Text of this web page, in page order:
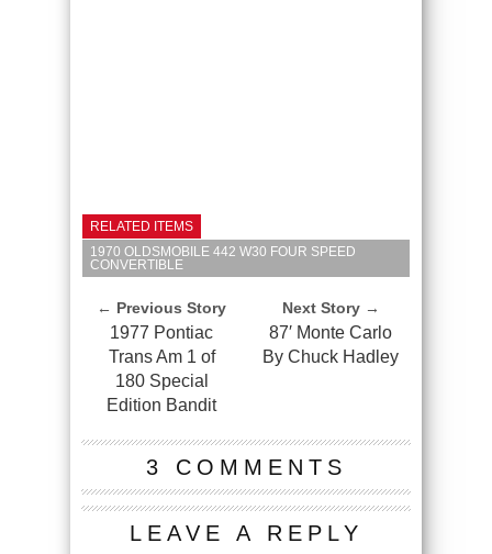
RELATED ITEMS
1970 OLDSMOBILE 442 W30 FOUR SPEED
CONVERTIBLE
← Previous Story
1977 Pontiac
Trans Am 1 of
180 Special
Edition Bandit
Next Story →
87′ Monte Carlo
By Chuck Hadley
3 COMMENTS
LEAVE A REPLY